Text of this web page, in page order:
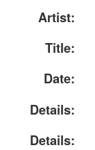
Artist:
Title:
Date:
Details:
Details: